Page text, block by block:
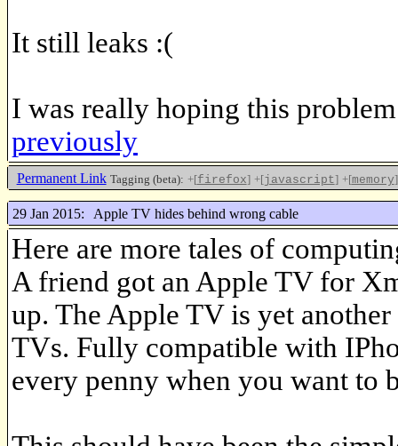
It still leaks :(
I was really hoping this
previously
Permanent Link Tagging (beta): +[firefox] +[javascript] +[memory]
29 Jan 2015: Apple TV hides behind wrong cable
Here are more tales of
A friend got an Apple TV for
up. The Apple TV is yet
TVs. Fully compatible with
every penny when you want to